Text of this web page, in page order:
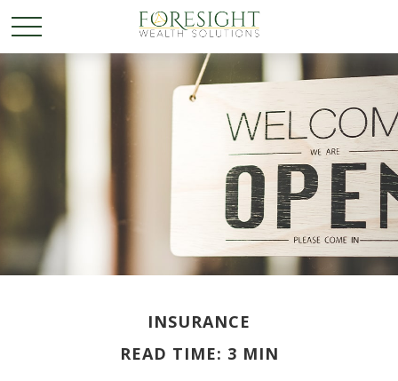
INSURANCE
READ TIME: 3 MIN